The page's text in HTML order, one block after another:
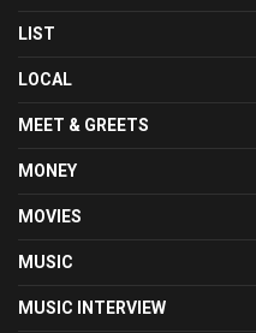
LIST
LOCAL
MEET & GREETS
MONEY
MOVIES
MUSIC
MUSIC INTERVIEW